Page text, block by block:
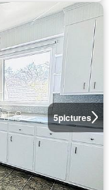
5pictures